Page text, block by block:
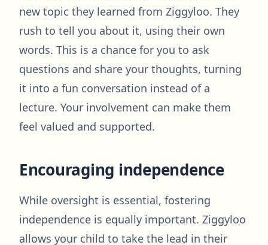
new topic they learned from Ziggyloo. They
rush to tell you about it, using their own
words. This is a chance for you to ask
questions and share your thoughts, turning
it into a fun conversation instead of a
lecture. Your involvement can make them
feel valued and supported.
Encouraging independence
While oversight is essential, fostering
independence is equally important. Ziggyloo
allows your child to take the lead in their